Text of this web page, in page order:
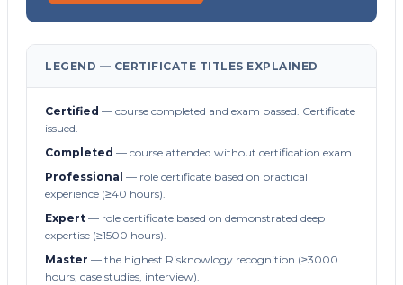
LEGEND — CERTIFICATE TITLES EXPLAINED
Certified — course completed and exam passed. Certificate
issued.
Completed — course attended without certification exam.
Professional — role certificate based on practical
experience (≥40 hours).
Expert — role certificate based on demonstrated deep
expertise (≥1500 hours).
Master — the highest Risknowlogy recognition (≥3000
hours, case studies, interview).